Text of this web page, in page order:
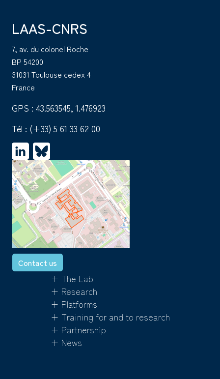
LAAS-CNRS
7, av. du colonel Roche
BP 54200
31031 Toulouse cedex 4
France
GPS : 43.563545, 1.476923
Tél : (+33) 5 61 33 62 00
Contact us
+ The Lab
+ Research
+ Platforms
+ Training for and to research
+ Partnership
+ News